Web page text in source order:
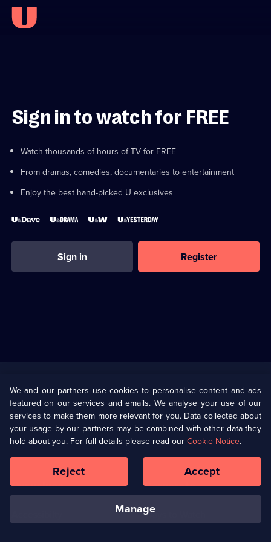
Sign in to watch for FREE
Watch thousands of hours of TV for FREE
From dramas, comedies, documentaries to entertainment
Enjoy the best hand-picked U exclusives
Sign in Register
U Presents
Help
Terms & Conditions(Opens
in
browser
Information
Privacy Policy (Opens
in
a
tab)
Cookie Policy
Our values Corporate
Ways to Watch
We and our partners use cookies to personalise content and ads
featured on our services and emails. We analyse your use of our
services to make them more relevant for you. Data collected about
your usage by our partners may be combined with other data they
hold about you. For full details please read ourCookie Notice.
manage
Reject Accept